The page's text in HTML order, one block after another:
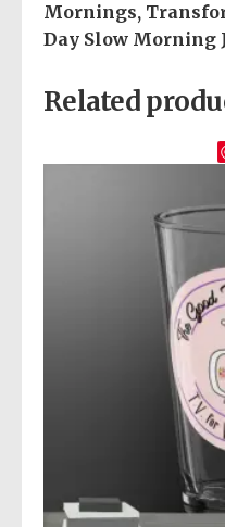
Mornings,
Day Slow Morning
Related